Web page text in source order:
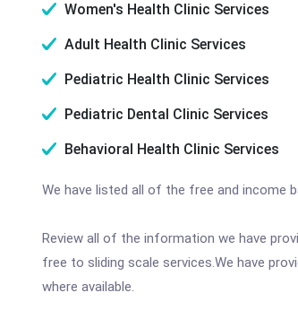
Women's Health Clinic Services
Adult Health Clinic Services
Pediatric Health Clinic Services
Pediatric Dental Clinic Services
Behavioral Health Clinic Services
We have listed all of the free and income
Review all of the information we have
free to sliding scale services.We have
where available.